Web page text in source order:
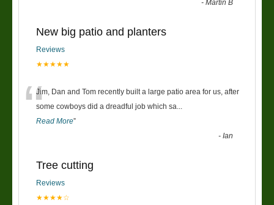
-Martin B
New big patio and planters
Reviews
★★★★★
“Jim, Dan and Tom recently built a large patio area for us, after
some cowboys did a dreadful job which sa
Read More”
-Ian
Tree cutting
Reviews
★★★★☆